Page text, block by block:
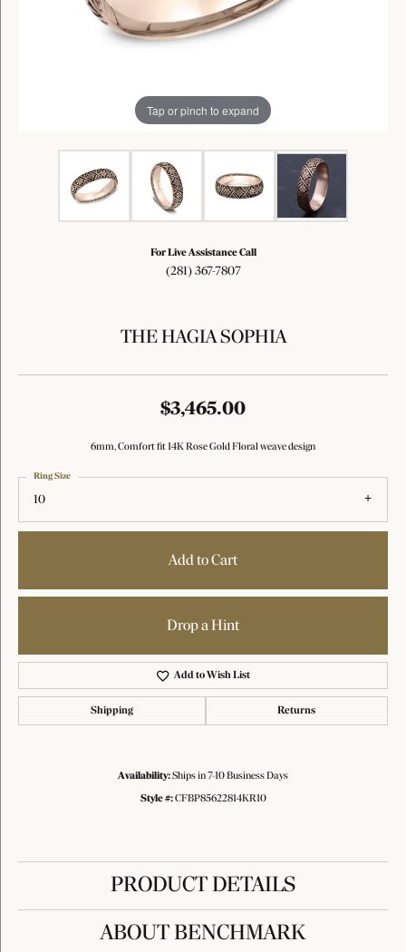
Tap or pinch to expand
For Live Assistance Call
(281) 367-7807
THE HAGIA SOPHIA
$3,465.00
6mm, Comfort fit 14K Rose Gold Floral weave design
10
Ring Size
Add to Cart
Drop a Hint
Add to Wish List
Shipping Returns
Availability:Ships in 7-10 Business Days
Style #: CFBP85622814KR10
PRODUCT DETAILS
ABOUT BENCHMARK